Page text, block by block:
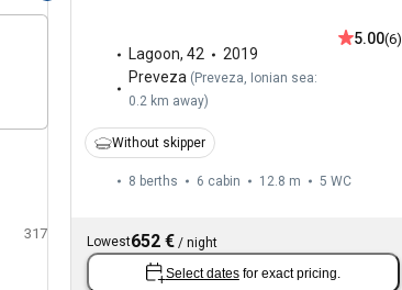
317
Lagoon, 42
2019
Preveza ( Preveza, Ionian sea:
0.2 km away)
5.00(6)
Without skipper
8 berths 6 cabin 12.8 m 5 WC
Lowest652 € / night
Select dates for exact pricing.